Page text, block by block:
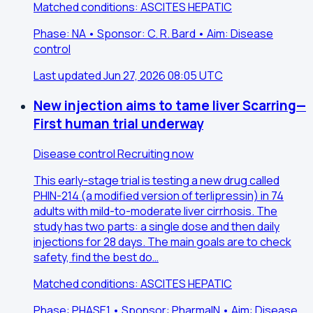
Matched conditions: ASCITES HEPATIC
Phase: NA • Sponsor: C. R. Bard • Aim: Disease
control
Last updated Jun 27, 2026 08:05 UTC
New injection aims to tame liver Scarring—
First human trial underway
Disease controlRecruiting now
This early-stage trial is testing a new drug called
PHIN-214 (a modified version of terlipressin) in 74
adults with mild-to-moderate liver cirrhosis. The
study has two parts: a single dose and then daily
injections for 28 days. The main goals are to check
safety, find the best do…
Matched conditions: ASCITES HEPATIC